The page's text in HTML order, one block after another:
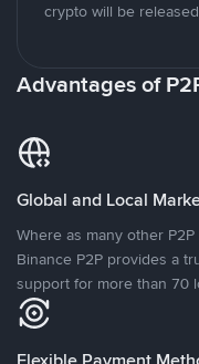
crypto will be
Advantages of
Global and Local
Where as many other
Binance P2P provides a
support for more than 70